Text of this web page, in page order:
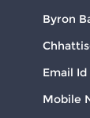
Byron
Email
Mobile